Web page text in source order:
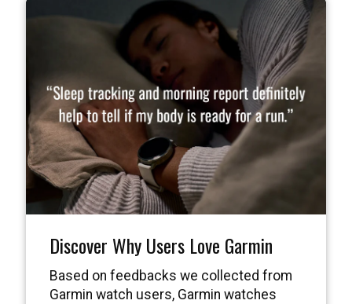
Discover Why Users Love Garmin
Based on feedbacks we collected from
Garmin watch users, Garmin watches